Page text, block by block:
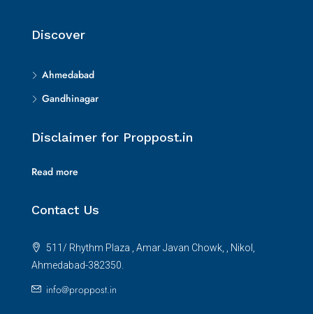
Discover
Ahmedabad
Gandhinagar
Disclaimer for Proppost.in
Read more
Contact Us
511/ Rhythm Plaza , Amar Javan Chowk, , Nikol,
Ahmedabad-382350.
info@proppost.in